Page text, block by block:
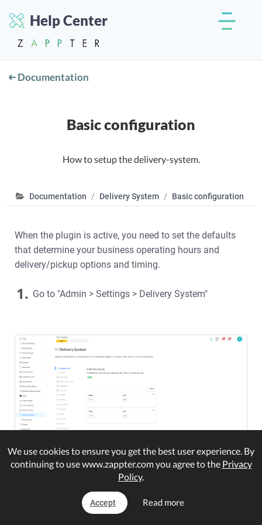
Help Center
Documentation
Basic configuration
How to setup the delivery-system.
Documentation Delivery System Basic configuration
When the plugin is active, you need to set the defaults
that determine your business operating hours and
delivery/pickup options and timing.
1. Go to "Admin > Settings > Delivery System"
Enable to activate user order only during the the set
opening hours that you're going to below
We use cookies to ensure you get the best user experience. By
continuing to use www.zappter.com you agree to the Privacy
Policy.
Accept Read more